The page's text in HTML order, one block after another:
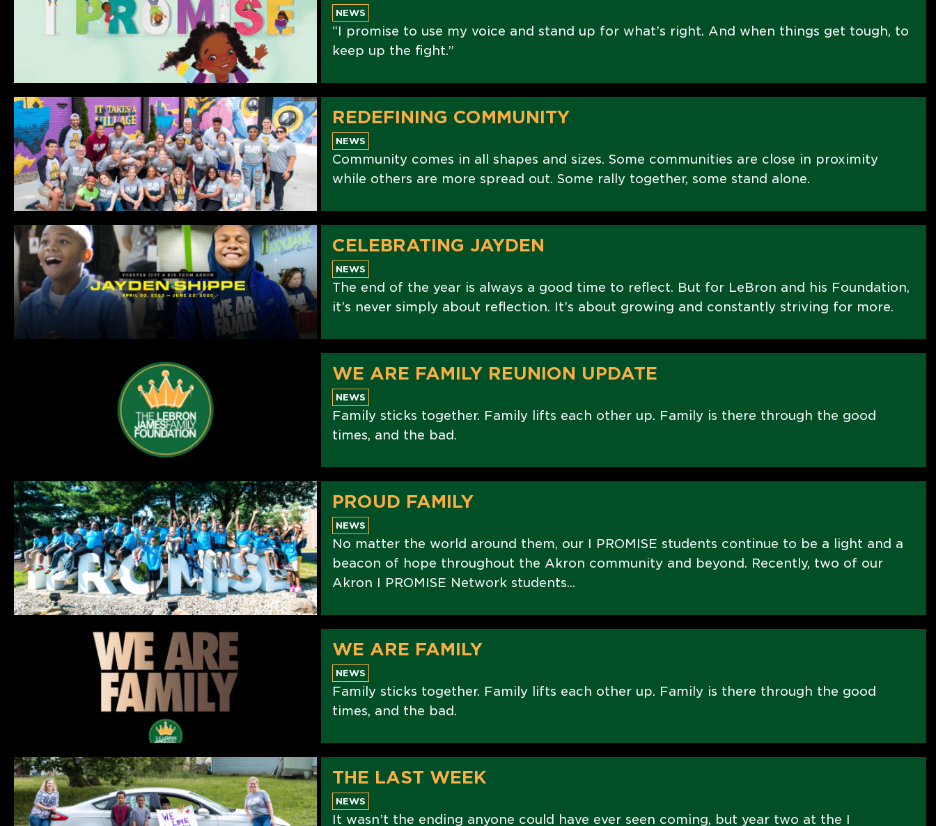
NEWS
“I promise to use my voice and stand up for what’s right. And when things get tough, to
keep up the fight.”
REDEFINING COMMUNITY
NEWS
Community comes in all shapes and sizes. Some communities are close in proximity
while others are more spread out. Some rally together, some stand alone.
CELEBRATING JAYDEN
NEWS
The end of the year is always a good time to reflect. But for LeBron and his Foundation,
it’s never simply about reflection. It’s about growing and constantly striving for more.
WE ARE FAMILY REUNION UPDATE
NEWS
Family sticks together. Family lifts each other up. Family is there through the good
times, and the bad.
PROUD FAMILY
NEWS
No matter the world around them, our I PROMISE students continue to be a light and a
beacon of hope throughout the Akron community and beyond. Recently, two of our
Akron I PROMISE Network students...
WE ARE FAMILY
NEWS
Family sticks together. Family lifts each other up. Family is there through the good
times, and the bad.
THE LAST WEEK
NEWS
It wasn’t the ending anyone could have ever seen coming, but year two at the I